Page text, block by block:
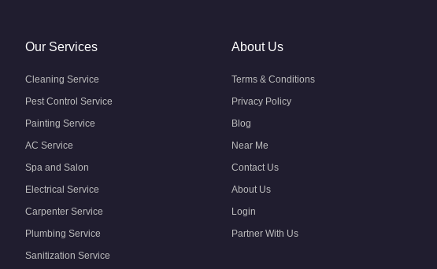
Our Services
Cleaning Service
Pest Control Service
Painting Service
AC Service
Spa and Salon
Electrical Service
Carpenter Service
Plumbing Service
Sanitization Service
About Us
Terms & Conditions
Privacy Policy
Blog
Near Me
Contact Us
About Us
Login
Partner With Us